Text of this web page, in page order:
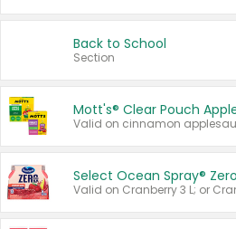
Back to School
Section
Mott's® Clear Pouch
Select Ocean Spray®